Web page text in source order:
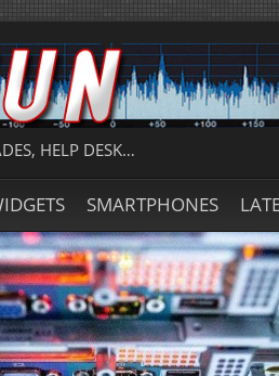
HELP DESK…
SMARTPHONES